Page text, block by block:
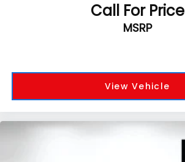
Call For Price
MSRP
View Vehicle